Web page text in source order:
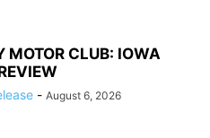
MOTOR CLUB: IOWA
- August 6, 2026